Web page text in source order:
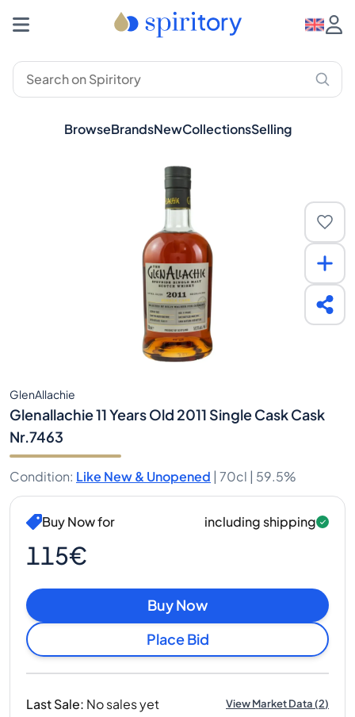
BrowseBrandsNewCollectionsSelling
GlenAllachie
Glenallachie 11 Years Old 2011 Single Cask Cask
Nr.7463
Condition: Like New & Unopened | 70cl | 59.5%
Buy Now for
115€
including shipping
Buy Now
Place Bid
Last Sale: No sales yet View Market Data(2)